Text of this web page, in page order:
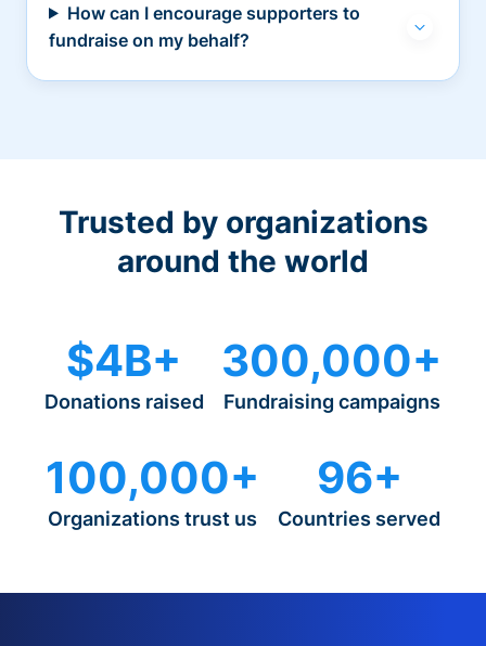
How can I encourage supporters to
fundraise on my behalf?
Trusted by organizations
around the world
$4B+
Donations raised
300,000+
Fundraising campaigns
100,000+
Organizations trust us
96+
Countries served